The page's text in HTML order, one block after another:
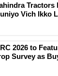
our
Tractors
Vich Ikko
2026 to
Survey as